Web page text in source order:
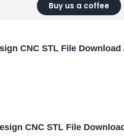
Buy us a coffee
CNC STL File Download
CNC STL File